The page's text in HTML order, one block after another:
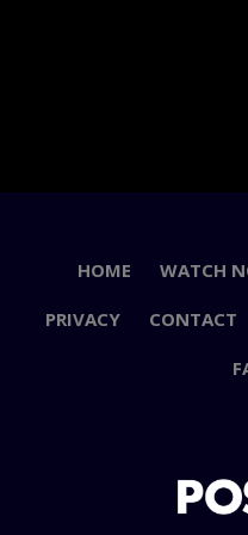
HOME WATCH
PRIVACY CONTACT